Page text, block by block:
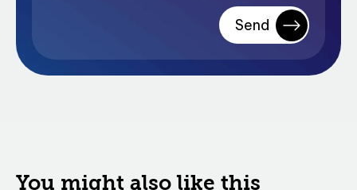
You might also like this